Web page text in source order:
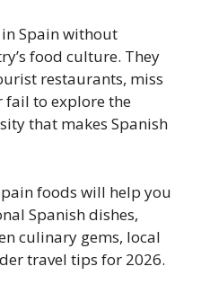
Spain without
food culture. They
restaurants, miss
fail to explore the
that makes Spanish
foods will help you
Spanish dishes,
culinary gems, local
travel tips for 2026.